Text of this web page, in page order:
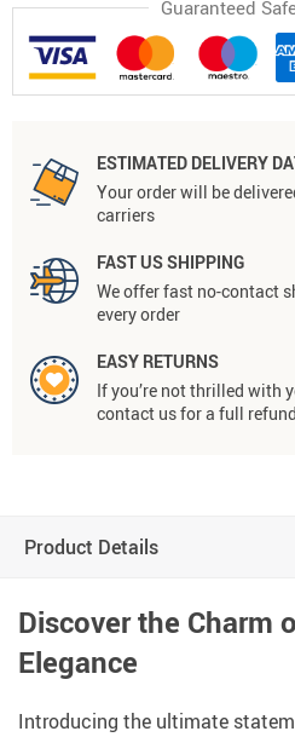
Guaranteed
ESTIMATED DELIVERY
Your order will be
carriers
FAST US SHIPPING
We offer fast no-contact
every order
EASY RETURNS
If you’re not thrilled with
contact us for a full
Product Details
Discover the Charm
Elegance
Introducing the ultimate